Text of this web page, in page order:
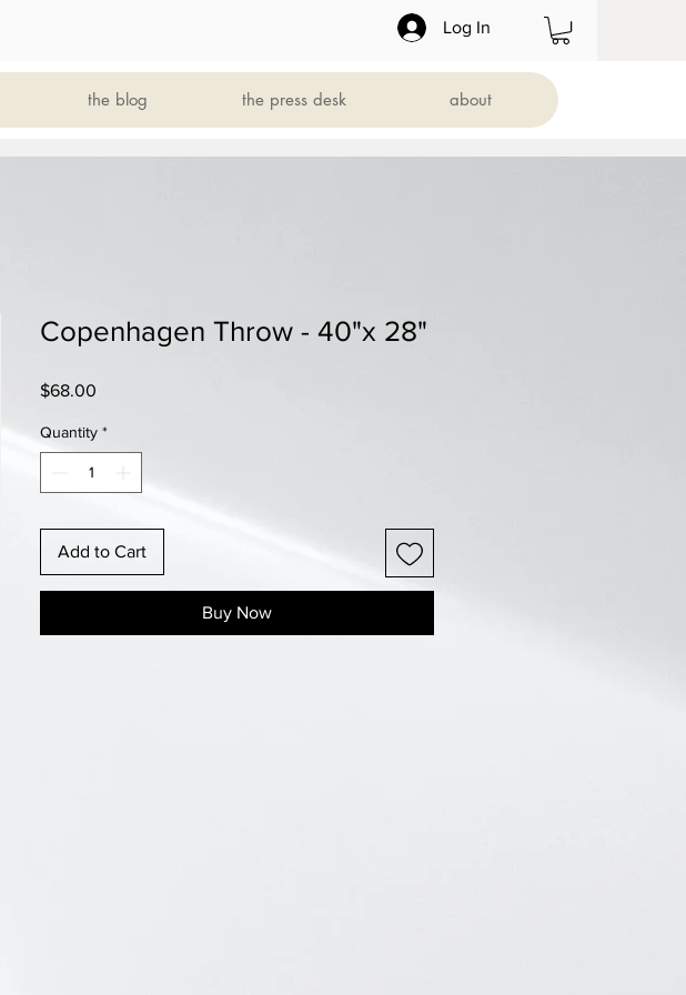
Log In
the blog the press desk about
Copenhagen Throw - 40"x 28"
$68.00
Quantity *
Add to Cart
Buy Now